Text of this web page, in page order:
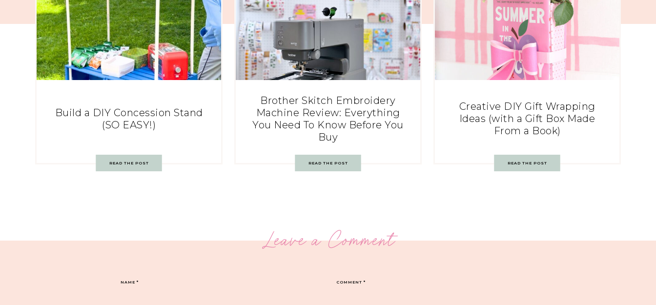
Build a DIY Concession Stand
(SO EASY!)
READ THE POST
Brother Skitch Embroidery
Machine Review: Everything
You Need To Know Before You
Buy
READ THE POST
Creative DIY Gift Wrapping
Ideas (with a Gift Box Made
From a Book)
READ THE POST
Leave a Comment
COMMENT*
NAME*